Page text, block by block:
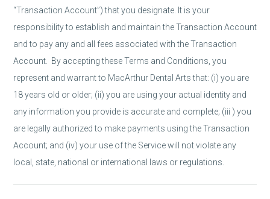
“Transaction Account”) that you designate. It is your
responsibility to establish and maintain the Transaction Account
and to pay any and all fees associated with the Transaction
Account. By accepting these Terms and Conditions, you
represent and warrant to MacArthur Dental Arts that: (i) you are
18 years old or older; (ii) you are using your actual identity and
any information you provide is accurate and complete; (iii ) you
are legally authorized to make payments using the Transaction
Account; and (iv) your use of the Service will not violate any
local, state, national or international laws or regulations.